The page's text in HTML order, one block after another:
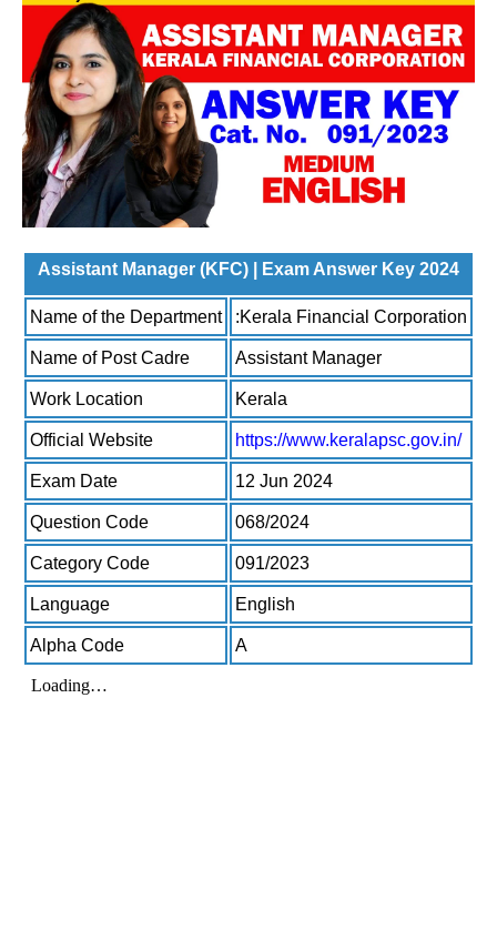
Assistant Manager (KFC) | Exam Answer Key 2024
Name of the Department :Kerala Financial Corporation
Name of Post Cadre Assistant Manager
Work Location Kerala
Official Website https://www.keralapsc.gov.in/
Exam Date 12 Jun 2024
Question Code 068/2024
Category Code 091/2023
Language English
Alpha Code A